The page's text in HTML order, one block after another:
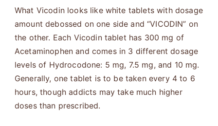
What Vicodin looks like white tablets with dosage
amount debossed on one side and “VICODIN” on
the other. Each Vicodin tablet has 300 mg of
Acetaminophen and comes in 3 different dosage
levels of Hydrocodone: 5 mg, 7.5 mg, and 10 mg.
Generally, one tablet is to be taken every 4 to 6
hours, though addicts may take much higher
doses than prescribed.